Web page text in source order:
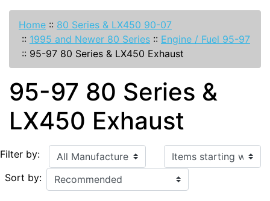
Home :: 80 Series & LX450 90-07
:: 1995 and Newer 80 Series :: Engine / Fuel 95-97
:: 95-97 80 Series & LX450 Exhaust
95-97 80 Series &
LX450 Exhaust
Filter by: Items starting with ...
Sort by: